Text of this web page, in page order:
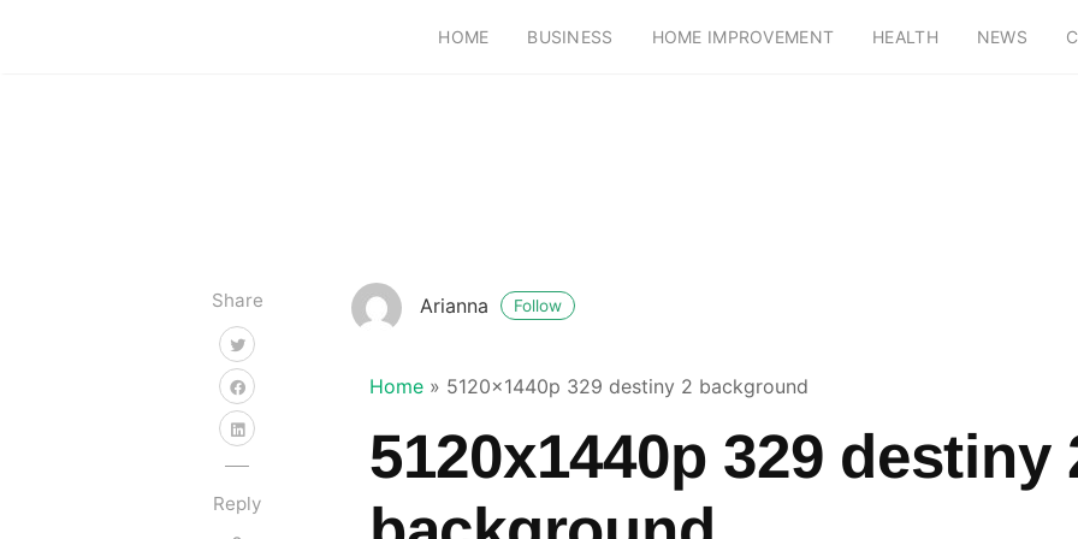
HOME BUSINESS HOME IMPROVEMENT HEALTH NEWS
Share
Reply
Arianna Follow
Home » 5120x1440p 329 destiny 2 background
5120x1440p 329 destiny